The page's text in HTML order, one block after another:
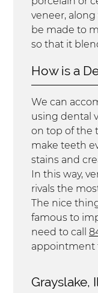
veneer, along
be made to
so that it
How is a
We can
using dental
on top of the
make teeth
stains and
In this way,
rivals the
The nice
famous to
need to call
appointment
Grayslake,